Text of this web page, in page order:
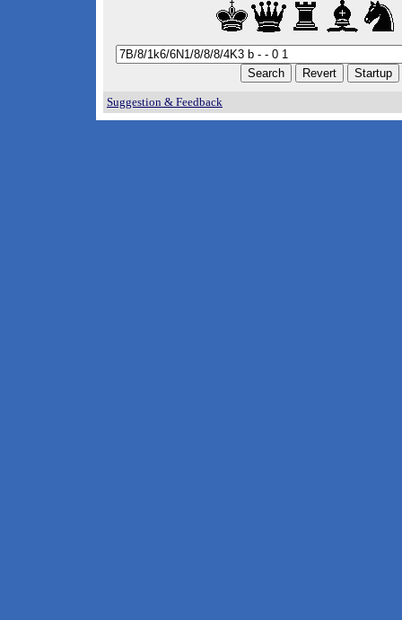
Suggestion & Feedback